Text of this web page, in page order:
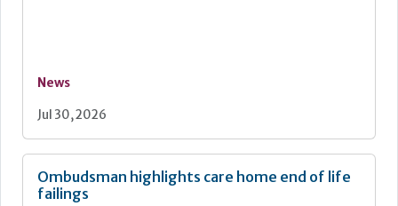
News
Jul 30, 2026
Ombudsman highlights care home end of life
failings